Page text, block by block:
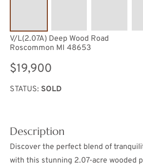
V/L(2.07A) Deep Wood Road
Roscommon MI 48653
$19,900
STATUS: SOLD
Description
Discover the perfect blend of
with this stunning 2.07-acre wooded